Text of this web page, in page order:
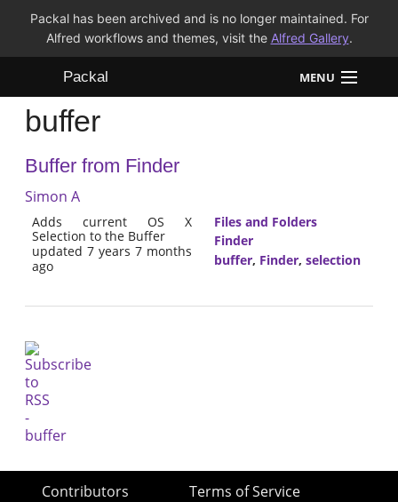
Packal has been archived and is no longer maintained. For
Alfred workflows and themes, visit the Alfred Gallery.
Packal MENU
Workflows
Themes
buffer
Buffer from Finder
Simon A
Adds current OS X
Selection to the Buffer
updated 7 years 7 months
ago
Files and Folders
Finder
buffer, Finder, selection
Contributors
Terms of Service